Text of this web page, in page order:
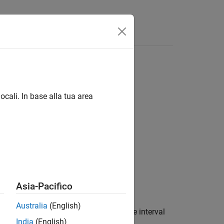
rates from discount factors where interval
In base alla tua area
Asia-Pacifico
Australia (English)
India (English)